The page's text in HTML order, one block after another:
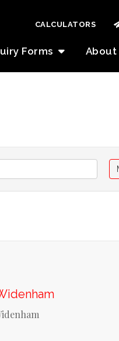
Forms About
CALCULATORS